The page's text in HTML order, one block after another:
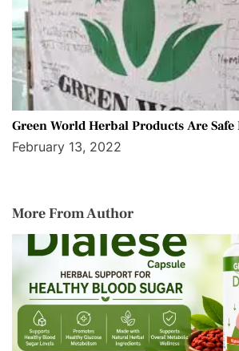
Green World Herbal Products Are
February 13, 2022
More From Author